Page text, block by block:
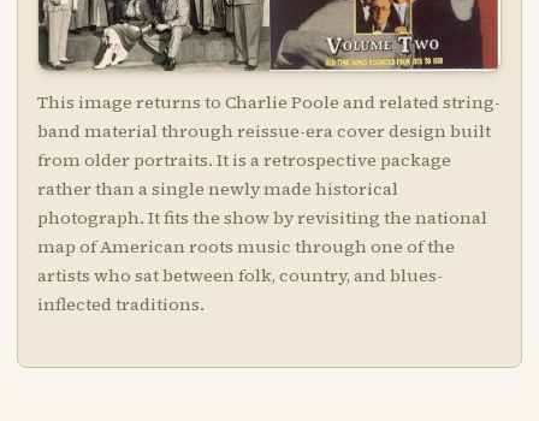
This image returns to Charlie Poole and related string-
band material through reissue-era cover design built
from older portraits. It is a retrospective package
rather than a single newly made historical
photograph. It fits the show by revisiting the national
map of American roots music through one of the
artists who sat between folk, country, and blues-
inflected traditions.